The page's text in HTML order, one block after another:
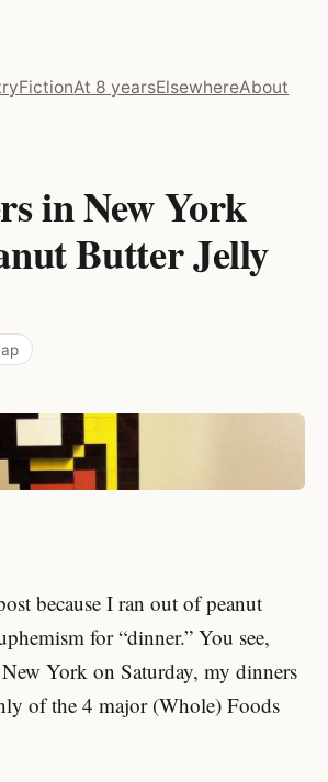
FictionAt 8 yearsElsewhereAbout
in New York
Butter Jelly
because I ran out of peanut
for “dinner.” You see,
York on Saturday, my dinners
of the 4 major (Whole) Foods